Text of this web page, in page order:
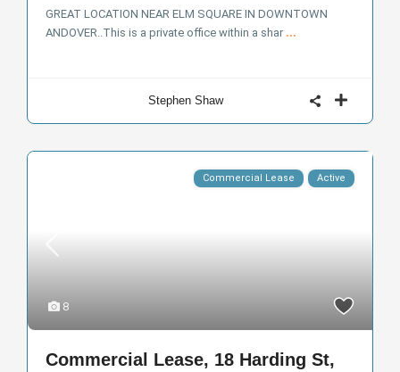
GREAT LOCATION NEAR ELM SQUARE IN DOWNTOWN
ANDOVER..This is a private office within a shar ...
Stephen Shaw
8
Commercial Lease Active
Commercial Lease, 18 Harding St,